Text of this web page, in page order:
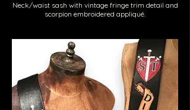
Neck/waist sash with vintage fringe trim detail and
scorpion embroidered appliqué.